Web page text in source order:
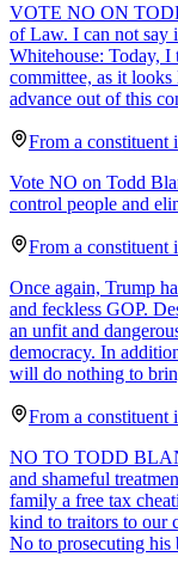
VOTE NO ON
of Law. I can not say
Whitehouse: Today, I
committee, as it
advance out of this
From a constituent
Vote NO on Todd
control people and
From a constituent
Once again, Trump
and feckless GOP.
an unfit and
democracy. In
will do nothing to
From a constituent
NO TO TODD
and shameful
family a free tax
kind to traitors to our
No to prosecuting his